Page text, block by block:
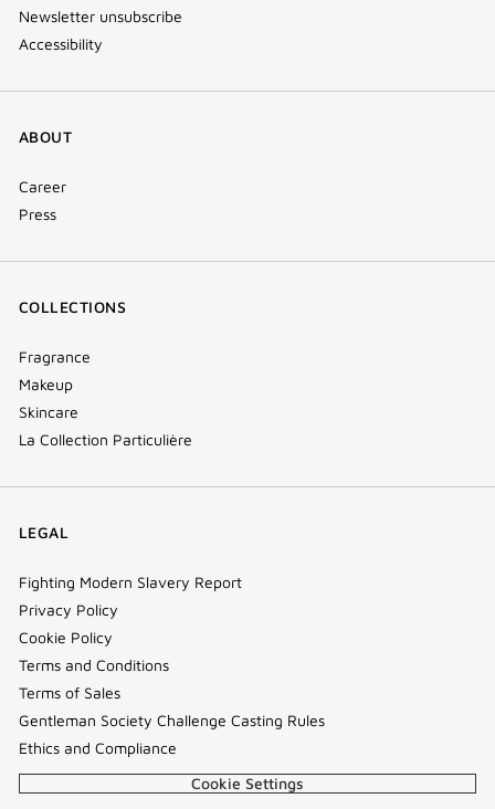
Newsletter unsubscribe
Accessibility
ABOUT
Career
Press
COLLECTIONS
Fragrance
Makeup
Skincare
La Collection Particulière
LEGAL
Fighting Modern Slavery Report
Privacy Policy
Cookie Policy
Terms and Conditions
Terms of Sales
Gentleman Society Challenge Casting Rules
Ethics and Compliance
Cookie Settings